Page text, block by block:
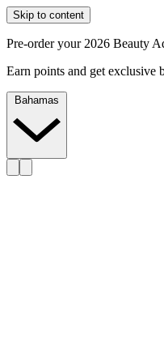
Skip to content
Pre-order your 2026 Beauty
Earn points and get exclusive